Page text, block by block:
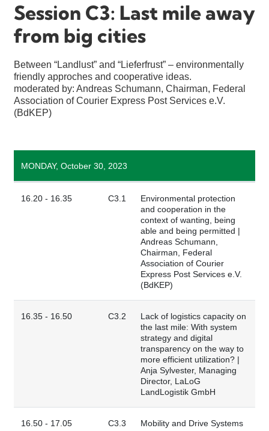
Session C3: Last mile away
from big cities
Between “Landlust” and “Lieferfrust” – environmentally
friendly approches and cooperative ideas.
moderated by: Andreas Schumann, Chairman, Federal
Association of Courier Express Post Services e.V.
(BdKEP)
MONDAY, October 30, 2023
16.20 - 16.35 C3.1
Environmental protection
and cooperation in the
context of wanting, being
able and being permitted |
Andreas Schumann,
Chairman, Federal
Association of Courier
Express Post Services e.V.
(BdKEP)
16.35 - 16.50 C3.2
Lack of logistics capacity on
the last mile: With system
strategy and digital
transparency on the way to
more efficient utilization? |
Anja Sylvester, Managing
Director, LaLoG
LandLogistik GmbH
16.50 - 17.05 C3.3
Mobility and Drive Systems